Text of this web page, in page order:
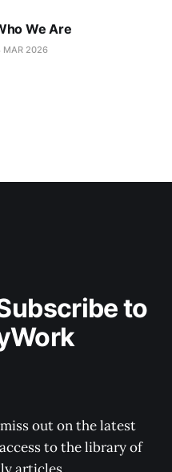
We Are
MAR 2026
to the library of